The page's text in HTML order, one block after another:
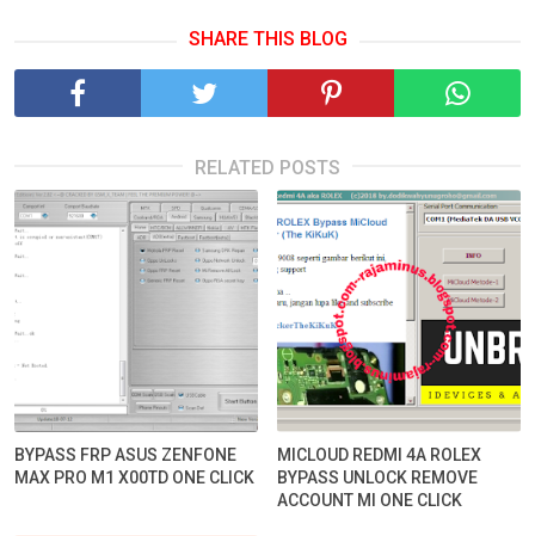
SHARE THIS BLOG
RELATED POSTS
BYPASS FRP ASUS ZENFONE
MAX PRO M1 X00TD ONE CLICK
MICLOUD REDMI 4A ROLEX
BYPASS UNLOCK REMOVE
ACCOUNT MI ONE CLICK